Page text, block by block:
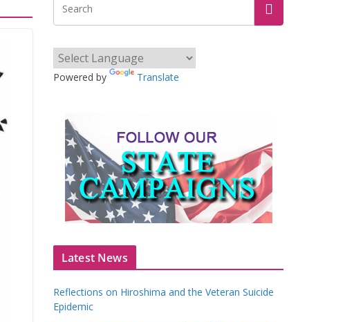
Powered by Translate
Latest News
Reflections on Hiroshima and the Veteran Suicide
Epidemic